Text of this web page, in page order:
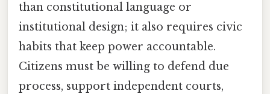
than constitutional language or
institutional design; it also requires civic
habits that keep power accountable.
Citizens must be willing to defend due
process, support independent courts,